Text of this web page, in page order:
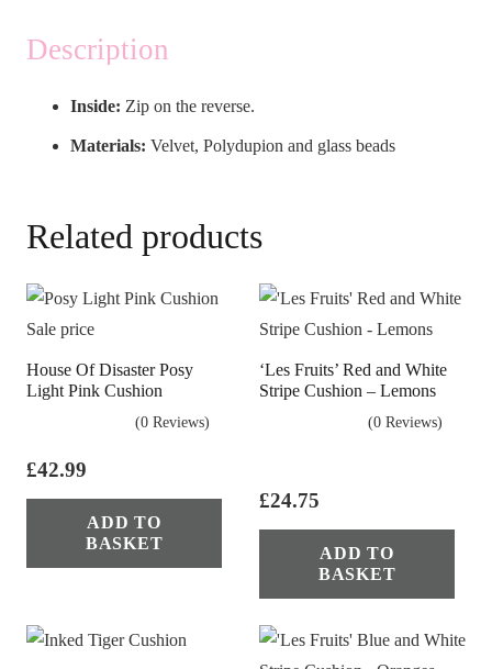
Description
Inside: Zip on the reverse.
Materials: Velvet, Polydupion and glass beads
Related products
House Of Disaster Posy
Light Pink Cushion
(0 Reviews)
£42.99
ADD TO
BASKET
‘Les Fruits’ Red and White
Stripe Cushion – Lemons
(0 Reviews)
£24.75
ADD TO
BASKET